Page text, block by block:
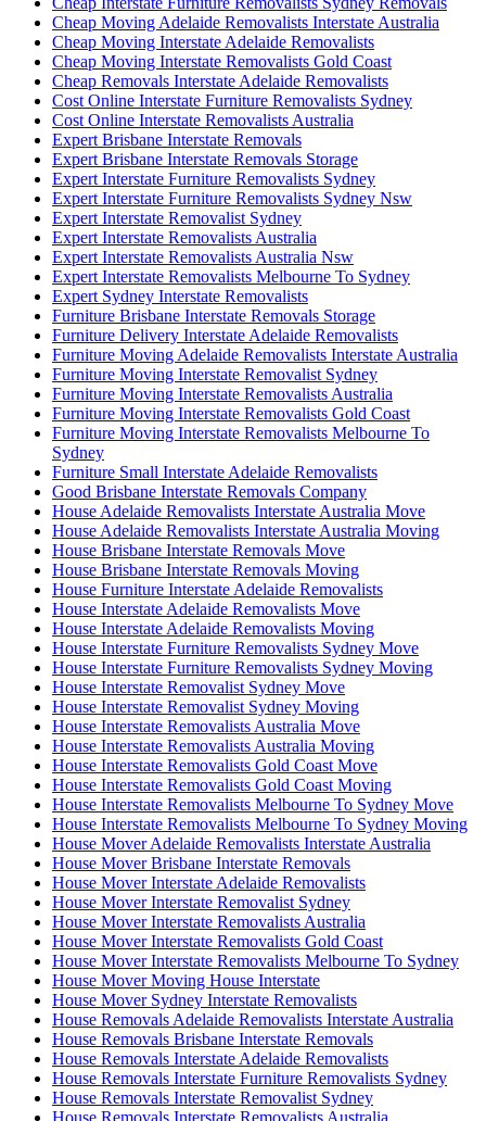
Cheap Moving Adelaide Removalists Interstate Australia
Cheap Moving Interstate Adelaide Removalists
Cheap Moving Interstate Removalists Gold Coast
Cheap Removals Interstate Adelaide Removalists
Cost Online Interstate Furniture Removalists Sydney
Cost Online Interstate Removalists Australia
Expert Brisbane Interstate Removals
Expert Brisbane Interstate Removals Storage
Expert Interstate Furniture Removalists Sydney
Expert Interstate Furniture Removalists Sydney Nsw
Expert Interstate Removalist Sydney
Expert Interstate Removalists Australia
Expert Interstate Removalists Australia Nsw
Expert Interstate Removalists Melbourne To Sydney
Expert Sydney Interstate Removalists
Furniture Brisbane Interstate Removals Storage
Furniture Delivery Interstate Adelaide Removalists
Furniture Moving Adelaide Removalists Interstate Australia
Furniture Moving Interstate Removalist Sydney
Furniture Moving Interstate Removalists Australia
Furniture Moving Interstate Removalists Gold Coast
Furniture Moving Interstate Removalists Melbourne To
Sydney
Furniture Small Interstate Adelaide Removalists
Good Brisbane Interstate Removals Company
House Adelaide Removalists Interstate Australia Move
House Adelaide Removalists Interstate Australia Moving
House Brisbane Interstate Removals Move
House Brisbane Interstate Removals Moving
House Furniture Interstate Adelaide Removalists
House Interstate Adelaide Removalists Move
House Interstate Adelaide Removalists Moving
House Interstate Furniture Removalists Sydney Move
House Interstate Furniture Removalists Sydney Moving
House Interstate Removalist Sydney Move
House Interstate Removalist Sydney Moving
House Interstate Removalists Australia Move
House Interstate Removalists Australia Moving
House Interstate Removalists Gold Coast Move
House Interstate Removalists Gold Coast Moving
House Interstate Removalists Melbourne To Sydney Move
House Interstate Removalists Melbourne To Sydney Moving
House Mover Adelaide Removalists Interstate Australia
House Mover Brisbane Interstate Removals
House Mover Interstate Adelaide Removalists
House Mover Interstate Removalist Sydney
House Mover Interstate Removalists Australia
House Mover Interstate Removalists Gold Coast
House Mover Interstate Removalists Melbourne To Sydney
House Mover Moving House Interstate
House Mover Sydney Interstate Removalists
House Removals Adelaide Removalists Interstate Australia
House Removals Brisbane Interstate Removals
House Removals Interstate Adelaide Removalists
House Removals Interstate Furniture Removalists Sydney
House Removals Interstate Removalist Sydney
House Removals Interstate Removalists Australia